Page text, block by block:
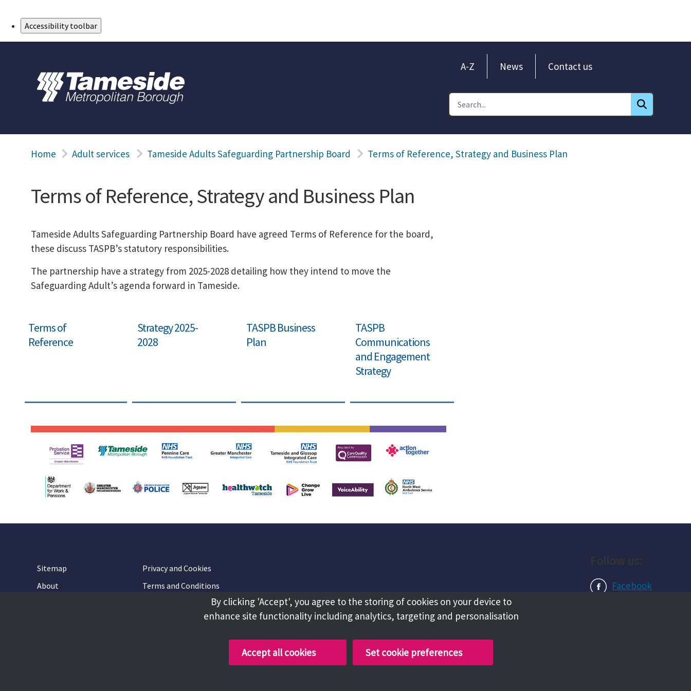
Accessibility toolbar
A-Z News Contact us
Home Adult services Tameside Adults Safeguarding Partnership Board Terms of Reference, Strategy and Business Plan
Terms of Reference, Strategy and Business Plan
Tameside Adults Safeguarding Partnership Board have agreed Terms of Reference for the board,
these discuss TASPB’s statutory responsibilities.
The partnership have a strategy from 2025-2028 detailing how they intend to move the
Safeguarding Adult’s agenda forward in Tameside.
Terms of
Reference
Strategy 2025-
2028
TASPB Business
Plan
TASPB
Communications
and Engagement
Strategy
Sitemap
Privacy and Cookies
About
Terms and Conditions
Facebook
By clicking 'Accept', you agree to the storing of cookies on your device to
enhance site functionality including analytics, targeting and personalisation
Accept all cookies Set cookie preferences